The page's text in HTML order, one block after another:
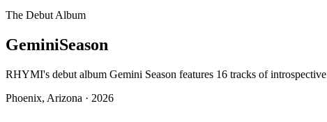
The Debut Album
GeminiSeason
RHYMI's debut album Gemini Season features 16 tracks of
Phoenix, Arizona · 2026